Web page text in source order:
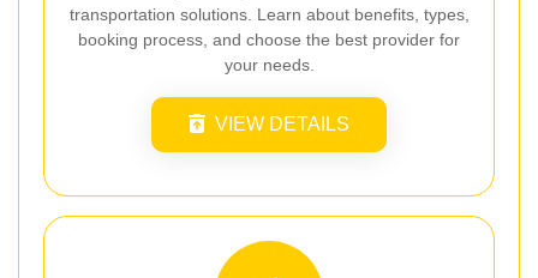
transportation solutions. Learn about benefits, types,
booking process, and choose the best provider for
your needs.
VIEW DETAILS